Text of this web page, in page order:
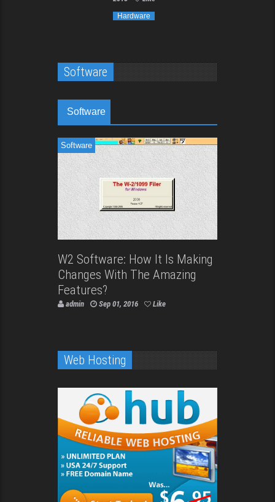
Hardware
Software
Software
Software
W2 Software: How It Is Making
Changes With The Amazing
Features?
admin Sep 01, 2016 Like
Web Hosting